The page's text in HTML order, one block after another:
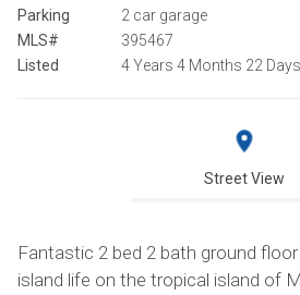
Parking
2 car garage
MLS#
395467
Listed
4 Years 4 Months 22
Street View
Fantastic 2 bed 2 bath ground
island life on the tropical island of